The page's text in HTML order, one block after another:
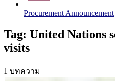
Procurement Announcement
Tag: United Nations
visits
1 บทความ